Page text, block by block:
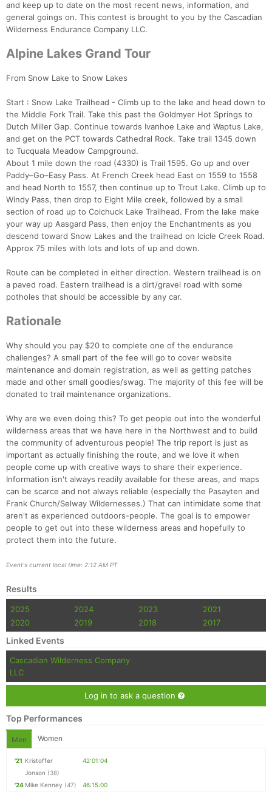
and keep up to date on the most recent news, information, and
general goings on. This contest is brought to you by the Cascadian
Wilderness Endurance Company LLC.
Alpine Lakes Grand Tour
From Snow Lake to Snow Lakes
Start : Snow Lake Trailhead - Climb up to the lake and head down to
the Middle Fork Trail. Take this past the Goldmyer Hot Springs to
Dutch Miller Gap. Continue towards Ivanhoe Lake and Waptus Lake,
and get on the PCT towards Cathedral Rock. Take trail 1345 down
to Tucquala Meadow Campground.
About 1 mile down the road (4330) is Trail 1595. Go up and over
Paddy–Go–Easy Pass. At French Creek head East on 1559 to 1558
and head North to 1557, then continue up to Trout Lake. Climb up to
Windy Pass, then drop to Eight Mile creek, followed by a small
section of road up to Colchuck Lake Trailhead. From the lake make
your way up Aasgard Pass, then enjoy the Enchantments as you
descend toward Snow Lakes and the trailhead on Icicle Creek Road.
Approx 75 miles with lots and lots of up and down.
Route can be completed in either direction. Western trailhead is on
a paved road. Eastern trailhead is a dirt/gravel road with some
potholes that should be accessible by any car.
Rationale
Why should you pay $20 to complete one of the endurance
challenges? A small part of the fee will go to cover website
maintenance and domain registration, as well as getting patches
made and other small goodies/swag. The majority of this fee will be
donated to trail maintenance organizations.
Why are we even doing this? To get people out into the wonderful
wilderness areas that we have here in the Northwest and to build
the community of adventurous people! The trip report is just as
important as actually finishing the route, and we love it when
people come up with creative ways to share their experience.
Information isn't always readily available for these areas, and maps
can be scarce and not always reliable (especially the Pasayten and
Frank Church/Selway Wildernesses.) That can intimidate some that
aren't as experienced outdoors-people. The goal is to empower
people to get out into these wilderness areas and hopefully to
protect them into the future.
Event's current local time: 2:12 AM PT
Results
2025 2024 2023
2021
2020
2019 2018 2017
Linked Events
Cascadian Wilderness Company
LLC
Log in to ask a question
Top Performances
Men Women
'21 Kristoffer
Jonson (38)
42:01:04
'24 Mike Kenney (47) 46:15:00